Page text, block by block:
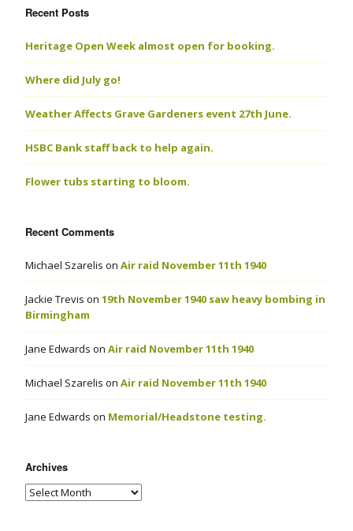
Recent Posts
Heritage Open Week almost open for booking.
Where did July go!
Weather Affects Grave Gardeners event 27th June.
HSBC Bank staff back to help again.
Flower tubs starting to bloom.
Recent Comments
Michael Szarelis on Air raid November 11th 1940
Jackie Trevis on 19th November 1940 saw heavy bombing in
Birmingham
Jane Edwards on Air raid November 11th 1940
Michael Szarelis on Air raid November 11th 1940
Jane Edwards on Memorial/Headstone testing.
Archives